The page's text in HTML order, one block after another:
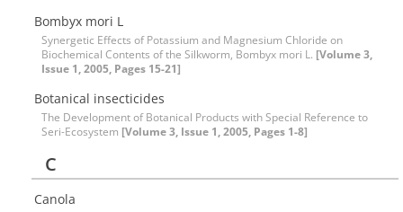
Bombyx mori L
Synergetic Effects of Potassium and Magnesium Chloride on
Biochemical Contents of the Silkworm, Bombyx mori L. [Volume 3,
Issue 1, 2005, Pages 15-21]
Botanical insecticides
The Development of Botanical Products with Special Reference to
Seri-Ecosystem [Volume 3, Issue 1, 2005, Pages 1-8]
C
Canola